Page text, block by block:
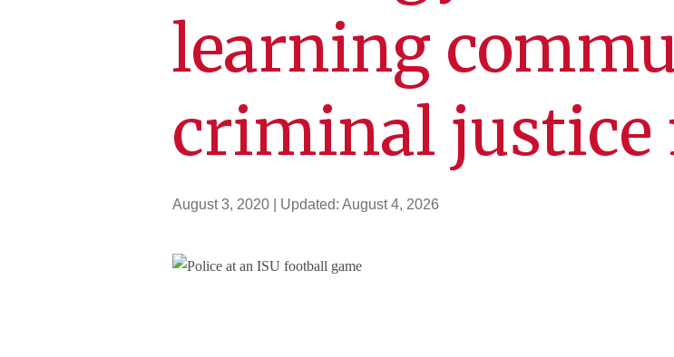
learning
criminal justice
August 3, 2020 | Updated: August 4, 2026